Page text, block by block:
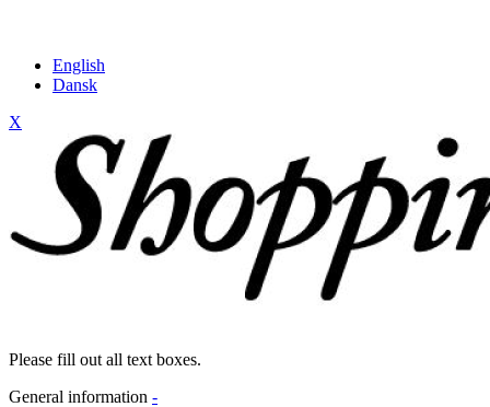
English
Dansk
X
Please fill out all text boxes.
General information -